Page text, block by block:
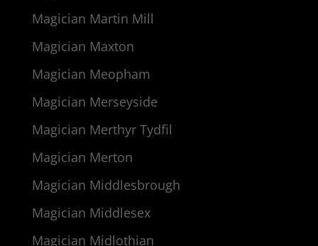
Magician Martin Mill
Magician Maxton
Magician Meopham
Magician Merseyside
Magician Merthyr Tydfil
Magician Merton
Magician Middlesbrough
Magician Middlesex
Magician Midlothian